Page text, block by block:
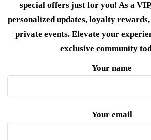
special offers just for you! As a
personalized updates, loyalty
private events. Elevate your
exclusive community
Your name
Your email